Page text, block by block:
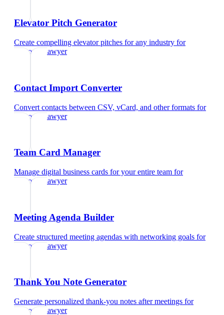
Elevator Pitch Generator
Create compelling elevator pitches for any industry for
corporate lawyer
Contact Import Converter
Convert contacts between CSV, vCard, and other formats for
corporate lawyer
Team Card Manager
Manage digital business cards for your entire team for
corporate lawyer
Meeting Agenda Builder
Create structured meeting agendas with networking goals for
corporate lawyer
Thank You Note Generator
Generate personalized thank-you notes after meetings for
corporate lawyer